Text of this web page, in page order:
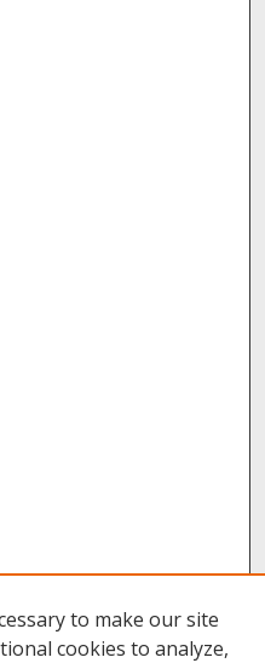
to make our site
cookies to analyze,